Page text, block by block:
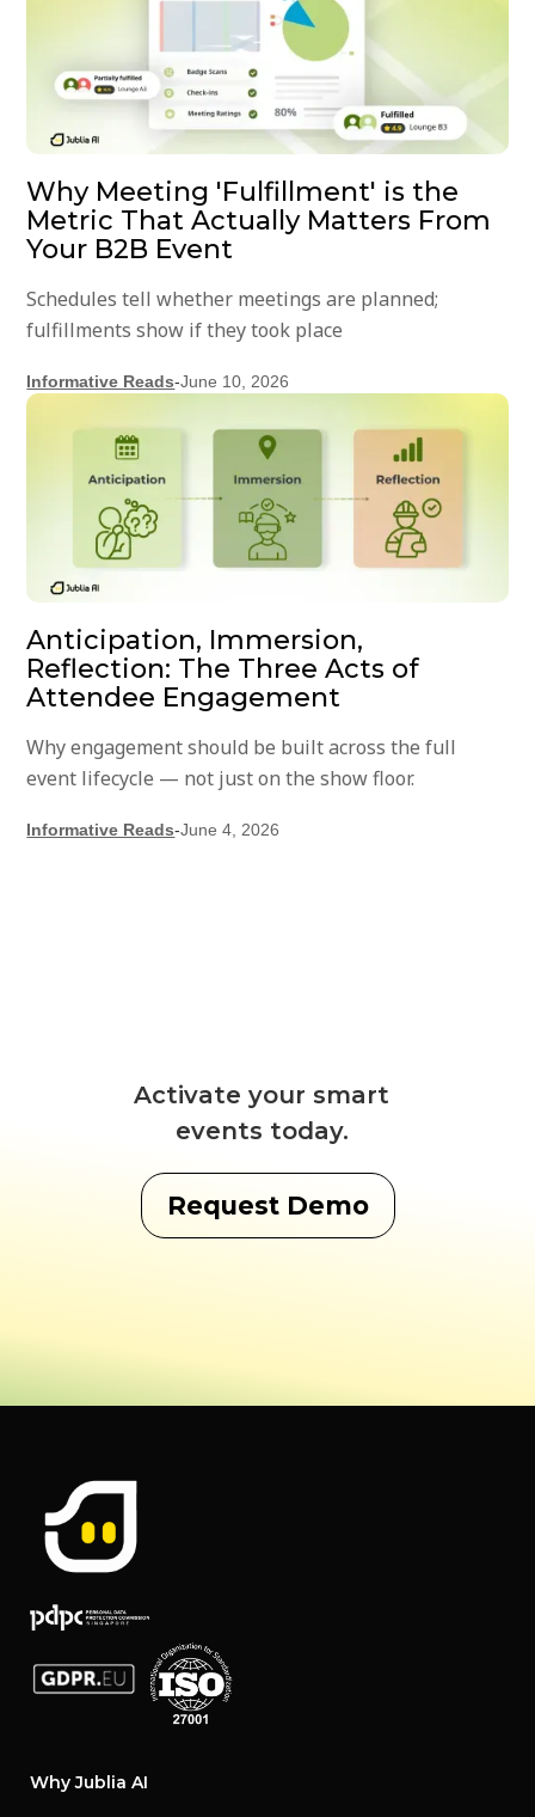
Why Meeting 'Fulfillment' is the
Metric That Actually Matters From
Your B2B Event
Schedules tell whether meetings are planned;
fulfillments show if they took place
Informative Reads-June 10, 2026
Anticipation, Immersion,
Reflection: The Three Acts of
Attendee Engagement
Why engagement should be built across the full
event lifecycle — not just on the show floor.
Informative Reads-June 4, 2026
Activate your smart
events today.
Request Demo
Why Jublia AI